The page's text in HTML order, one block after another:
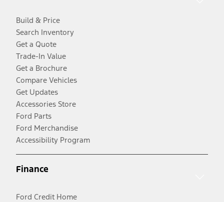
Build & Price
Search Inventory
Get a Quote
Trade-In Value
Get a Brochure
Compare Vehicles
Get Updates
Accessories Store
Ford Parts
Ford Merchandise
Accessibility Program
Finance
Ford Credit Home